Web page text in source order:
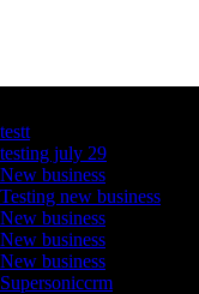
testt
testing july 29
New business
Testing new business
New business
New business
New business
Supersoniccrm